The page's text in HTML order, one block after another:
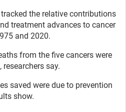
the relative contributions
treatment advances to cancer
and 2020.
from the five cancers were
say.
saved were due to prevention
show.